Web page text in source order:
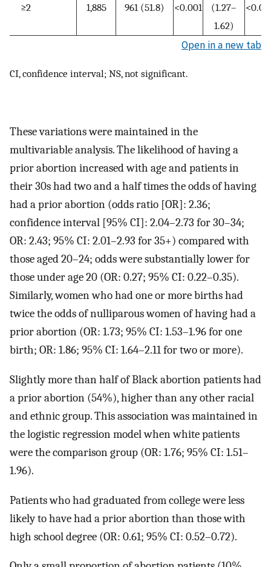
≥2 1,885 961 (51.8) <0.001
(1.27–
1.62)
Open in a new tab
CI, confidence interval; NS, not significant.
These variations were maintained in the
multivariable analysis. The likelihood of having a
prior abortion increased with age and patients in
their 30s had two and a half times the odds of having
had a prior abortion (odds ratio [OR]: 2.36;
confidence interval [95% CI]: 2.04–2.73 for 30–34;
OR: 2.43; 95% CI: 2.01–2.93 for 35+) compared with
those aged 20–24; odds were substantially lower for
those under age 20 (OR: 0.27; 95% CI: 0.22–0.35).
Similarly, women who had one or more births had
twice the odds of nulliparous women of having had a
prior abortion (OR: 1.73; 95% CI: 1.53–1.96 for one
birth; OR: 1.86; 95% CI: 1.64–2.11 for two or more).
Slightly more than half of Black abortion patients had
a prior abortion (54%), higher than any other racial
and ethnic group. This association was maintained in
the logistic regression model when white patients
were the comparison group (OR: 1.76; 95% CI: 1.51–
1.96).
Patients who had graduated from college were less
likely to have had a prior abortion than those with
high school degree (OR: 0.61; 95% CI: 0.52–0.72).